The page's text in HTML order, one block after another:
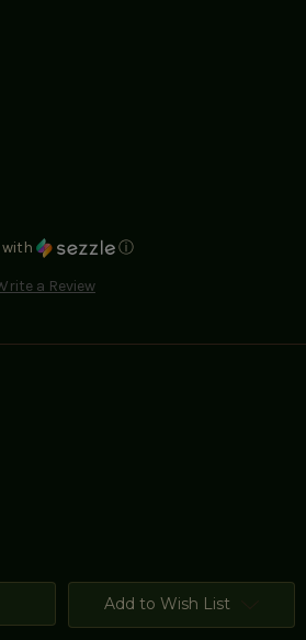
with
ⓘ
a Review
Add to Wish List